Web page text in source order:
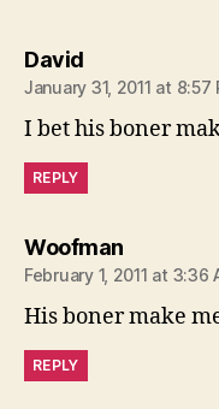
Davidsays:
January 31, 2011 at 8:57
I bet his boner
REPLY
Woofmansays:
February 1, 2011 at 3:36
His boner make
REPLY